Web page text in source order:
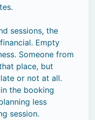
sessions, the
Empty
Someone from
place, but
or not at all.
the booking
less
session.